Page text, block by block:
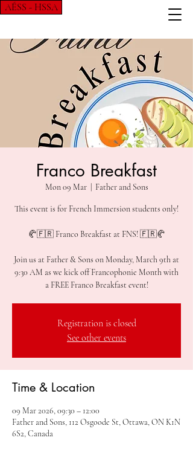
AÉSS - HSSA
Franco Breakfast
Mon 09 Mar
  |
Father and Sons
This event is for French Immersion students only!
🥐🇫🇷 Franco Breakfast at FNS! 🇫🇷🥐
Join us at Father & Sons on Monday, March 9th at
9:30 AM as we kick off Francophonie Month with
a FREE Franco Breakfast event!
Registration is closed
See other events
Time & Location
09 Mar 2026, 09:30 – 12:00
Father and Sons, 112 Osgoode St, Ottawa, ON K1N
6S2, Canada